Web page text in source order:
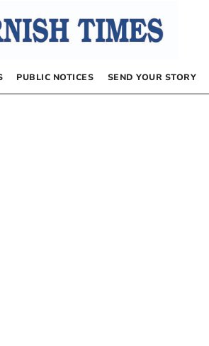
PUBLIC NOTICES SEND YOUR STORY